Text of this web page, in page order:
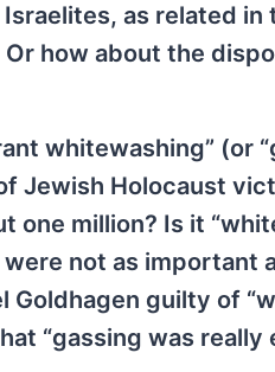
as related
how about the
whitewashing” (or
Jewish Holocaust
one million? Is it
not as important
Goldhagen guilty of
“gassing was